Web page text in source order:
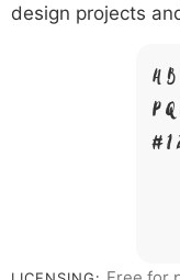
design projects
A
P
# 1